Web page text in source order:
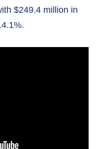
$249.4 million in